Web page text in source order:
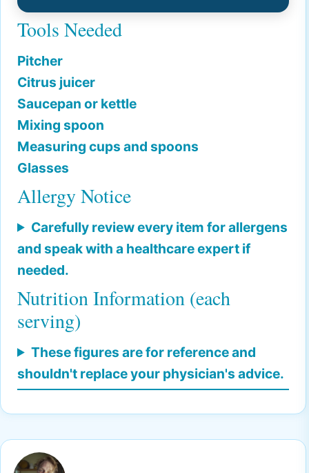
Tools Needed
Pitcher
Citrus juicer
Saucepan or kettle
Mixing spoon
Measuring cups and spoons
Glasses
Allergy Notice
Carefully review every item for allergens
and speak with a healthcare expert if
needed.
Nutrition Information (each
serving)
These figures are for reference and
shouldn't replace your physician's advice.